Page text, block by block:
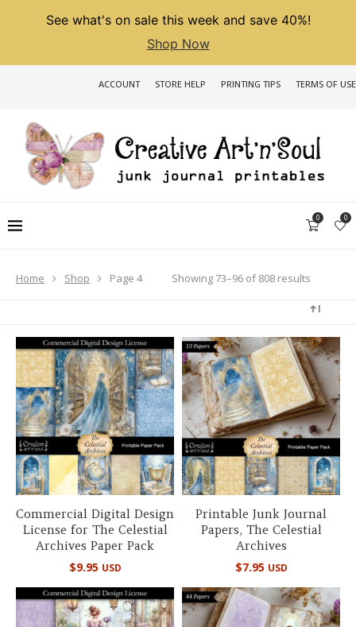
See what's on sale this week and save 40%!
Shop Now
ACCOUNT STORE HELP PRINTING TIPS TERMS OF USE
0 0
Home Shop Page 4 Showing 73–96 of 808 results
Sorted
Commercial Digital Design
License for The Celestial
Archives Paper Pack
$9.95 USD
Printable Junk Journal
Papers, The Celestial
Archives
$7.95 USD